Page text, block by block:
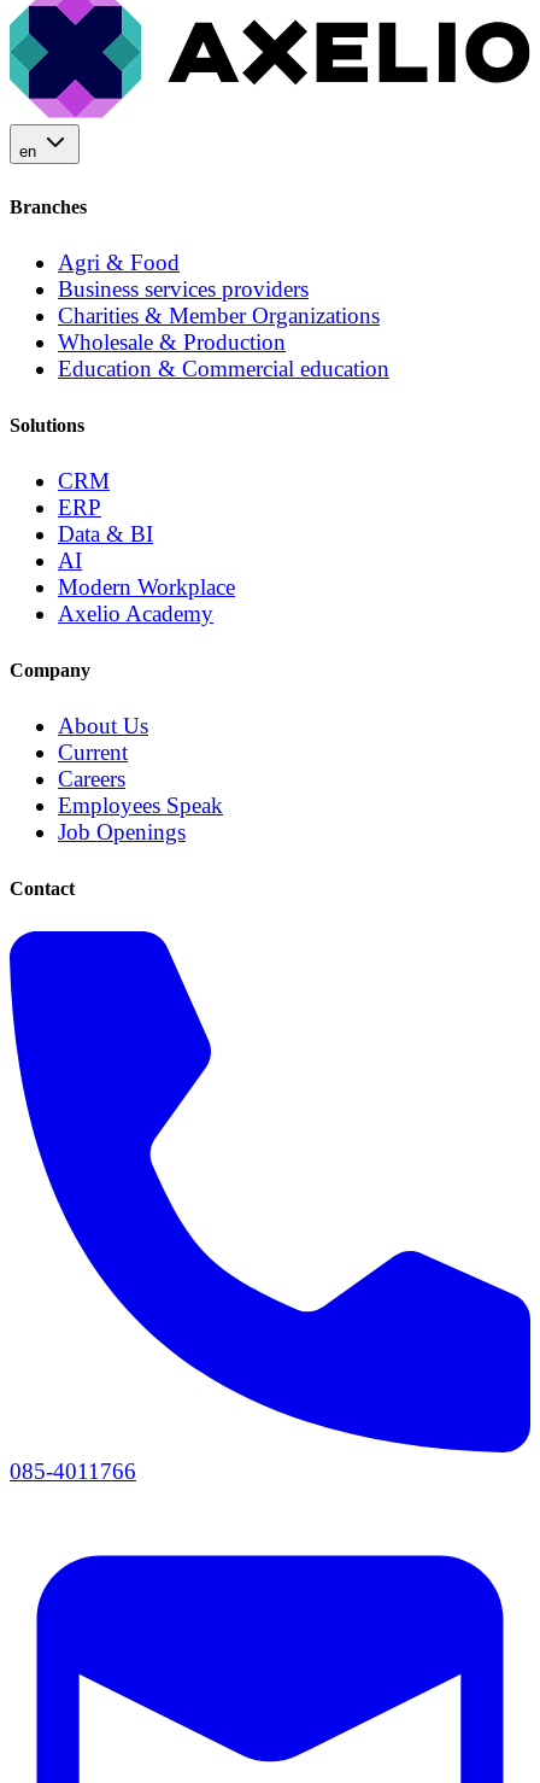
en
Branches
Agri & Food
Business services providers
Charities & Member Organizations
Wholesale & Production
Education & Commercial education
Solutions
CRM
ERP
Data & BI
AI
Modern Workplace
Axelio Academy
Company
About Us
Current
Careers
Employees Speak
Job Openings
Contact
085-4011766